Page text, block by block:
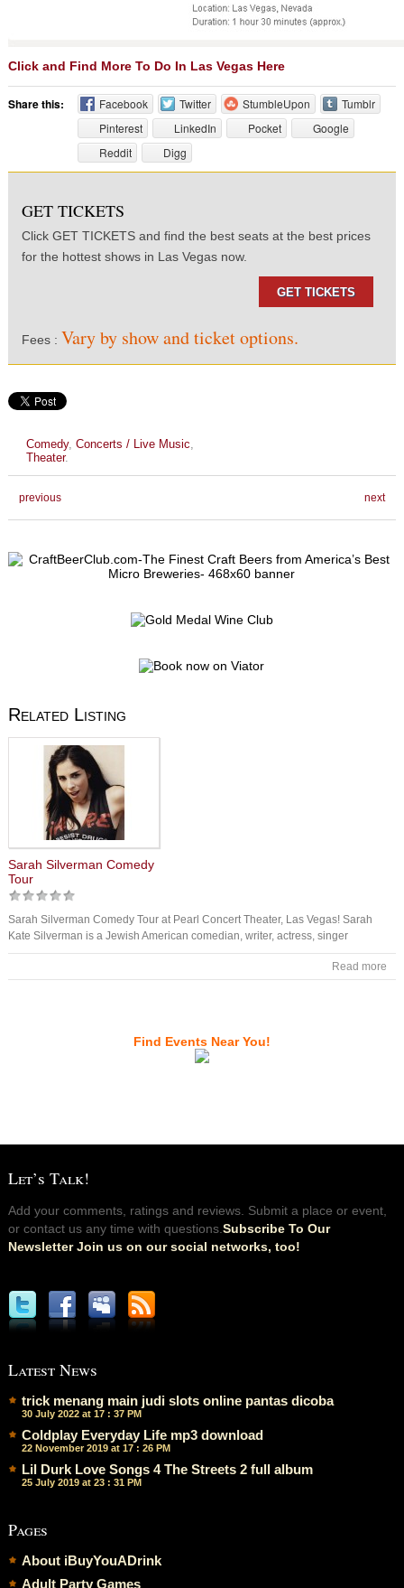
Click and Find More To Do In Las Vegas Here
Share this: Facebook Twitter StumbleUpon
Tumblr
Pinterest
LinkedIn Pocket
Google
Reddit
Digg
GET TICKETS
Click GET TICKETS and find the best seats at the best prices
for the hottest shows in Las Vegas now.
GET TICKETS
Fees : Vary by show and ticket options.
Comedy, Concerts / Live Music
Theater.
previous next
Related Listing
Sarah Silverman Comedy
Tour
Sarah Silverman Comedy Tour at Pearl Concert Theater, Las Vegas! Sarah
Kate Silverman is a Jewish American comedian, writer, actress, singer
Read more
Find Events Near You!
Let’s Talk!
Add your comments, ratings and reviews. Submit a place or event,
or contact us any time with questions. Subscribe To Our
Newsletter Join us on our social networks, too!
Latest News
trick menang main judi slots online pantas dicoba
30 July 2022 at 17 : 37 PM
Coldplay Everyday Life mp3 download
22 November 2019 at 17 : 26 PM
Lil Durk Love Songs 4 The Streets 2 full album
25 July 2019 at 23 : 31 PM
Pages
About iBuyYouADrink
Adult Party Games